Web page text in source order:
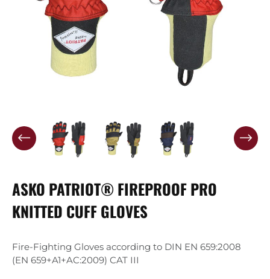
ASKO PATRIOT® FIREPROOF PRO
KNITTED CUFF GLOVES
Fire-Fighting Gloves according to DIN EN 659:2008
(EN 659+A1+AC:2009) CAT III